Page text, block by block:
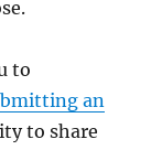
to
an
to share